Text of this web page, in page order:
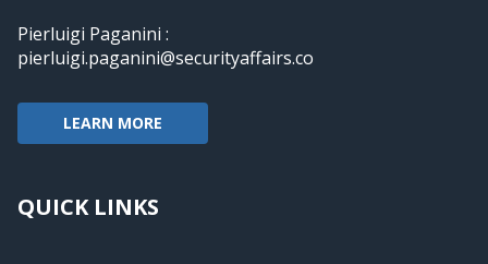
Pierluigi Paganini :
pierluigi.paganini@securityaffairs.co
LEARN MORE
QUICK LINKS